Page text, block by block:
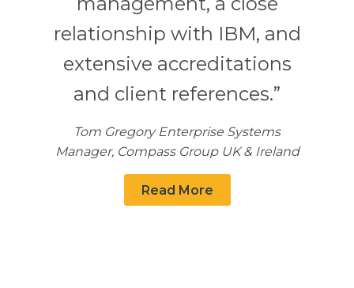
relationship with IBM, and
extensive accreditations
and client references.”
Tom Gregory Enterprise Systems
Manager, Compass Group UK & Ireland
Read More